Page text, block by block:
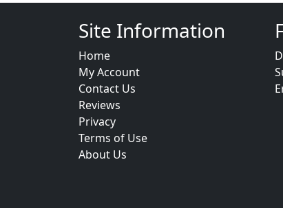
Site Information
Home
My Account
Contact Us
Reviews
Privacy
Terms of Use
About Us